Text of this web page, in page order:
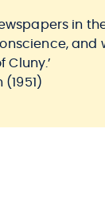
in
Cluny.’